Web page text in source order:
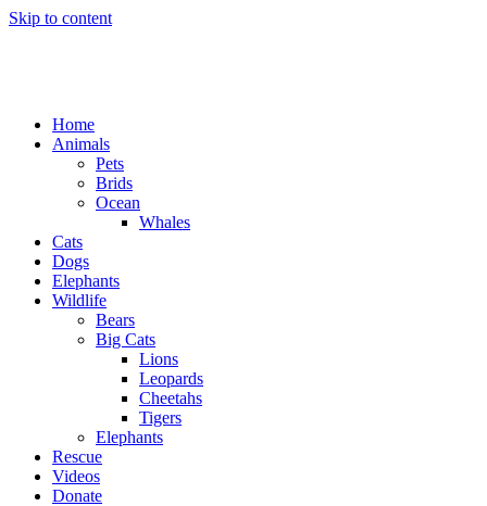
Skip to content
Home
Animals
Pets
Brids
Ocean
Whales
Cats
Dogs
Elephants
Wildlife
Bears
Big Cats
Lions
Leopards
Cheetahs
Tigers
Elephants
Rescue
Videos
Donate